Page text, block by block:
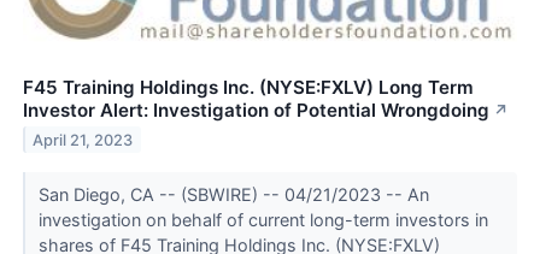
F45 Training Holdings Inc. (NYSE:FXLV) Long Term
Investor Alert: Investigation of Potential Wrongdoing ↗
April 21, 2023
San Diego, CA -- (SBWIRE) -- 04/21/2023 -- An
investigation on behalf of current long-term investors in
shares of F45 Training Holdings Inc. (NYSE:FXLV)